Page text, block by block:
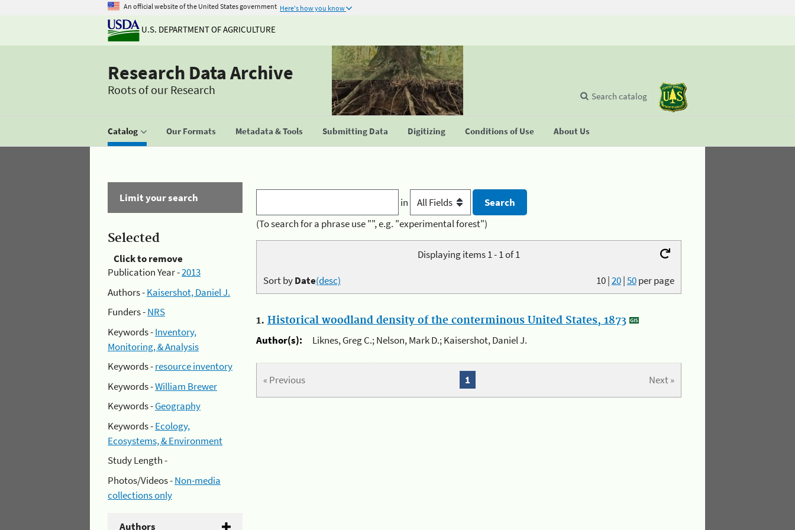
An official website of the United States government Here's how you know
U.S. DEPARTMENT OF AGRICULTURE
Research Data Archive
Roots of our Research
Catalog Our Formats Metadata & Tools Submitting Data Digitizing Conditions of Use About Us
Search catalog
Limit your search
Selected
Click to remove
Publication Year -2013
Authors -Kaisershot, Daniel J.
Funders -NRS
Keywords -Inventory,
Monitoring, & Analysis
Keywords -resource inventory
Keywords -William Brewer
Keywords -Geography
Keywords -Ecology,
Ecosystems, & Environment
Study Length -
Photos/Videos -Non-media
collections only
Authors
in
(To search for a phrase use "", e.g. "experimental forest")
Displaying items 1 - 1 of 1
10|20|50per page
Sort byDate(desc)
1. Historical woodland density of the conterminous United States, 1873
Author(s):
Liknes, Greg C.; Nelson, Mark D.; Kaisershot, Daniel J.
« Previous Next »
1